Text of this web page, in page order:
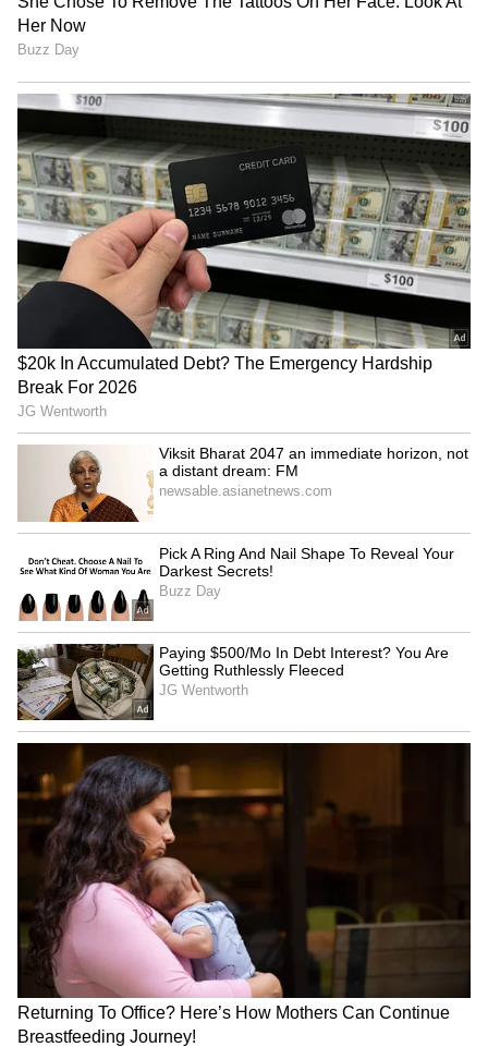
and realising the vision of a Viksit Assam.
(ANI)
(Except for the headline, this story has not
been edited by Asianet Newsable English
staff and is published from a syndicated feed.)
Bandaged Face, Powerful
Message: UP School's
Unique Mobile Phone
Awareness Campaign Goes
Viral (WATCH)
National Handloom Day
2026: Gujarat empowers
over 12,000 weavers
Prepare society before
same-sex marriage law:
RSS chief Mohan Bhagwat
Diya Kumari urges 'Vocal
FLO exhibition
LATEST VIDEOS
SpaceX First Earnings Report
Explained | Elon Musk's Biggest
Business Test After Historic IPO
Kangana Ranaut Reacts to Meta's
Admission | Takes Sharp Aim at
Zuckerberg | India News